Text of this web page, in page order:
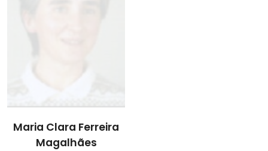
Maria Clara Ferreira
Magalhães